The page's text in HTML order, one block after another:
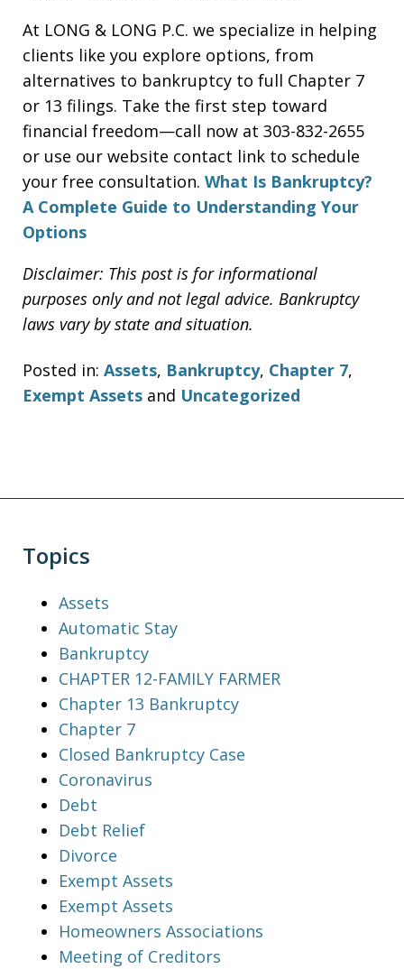
At LONG & LONG P.C. we specialize in helping
clients like you explore options, from
alternatives to bankruptcy to full Chapter 7
or 13 filings. Take the first step toward
financial freedom—call now at 303-832-2655
or use our website contact link to schedule
your free consultation. What Is Bankruptcy?
A Complete Guide to Understanding Your
Options
Disclaimer: This post is for informational
purposes only and not legal advice. Bankruptcy
laws vary by state and situation.
Posted in: Assets, Bankruptcy, Chapter 7,
Exempt Assets and Uncategorized
Topics
Assets
Automatic Stay
Bankruptcy
CHAPTER 12-FAMILY FARMER
Chapter 13 Bankruptcy
Chapter 7
Closed Bankruptcy Case
Coronavirus
Debt
Debt Relief
Divorce
Exempt Assets
Exempt Assets
Homeowners Associations
Meeting of Creditors